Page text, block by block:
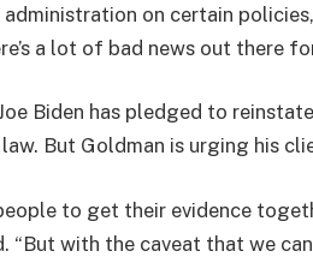
on certain
a lot of bad news out there
Biden has pledged to
But Goldman is urging his
people to get their evidence
“But with the caveat that we